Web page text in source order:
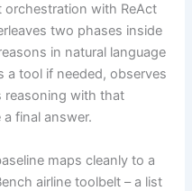
orchestration with ReAct
two phases inside
in natural language
a tool if needed, observes
reasoning with that
final answer.
maps cleanly to a
airline toolbelt – a list